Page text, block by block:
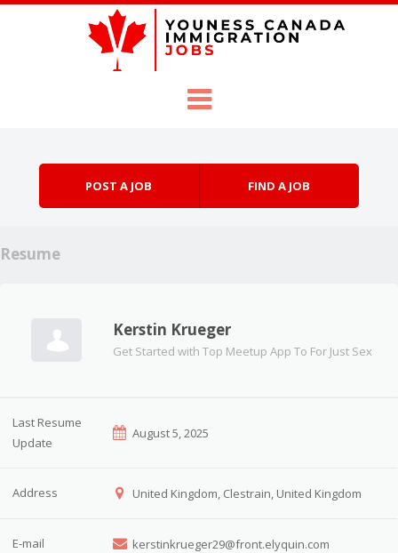
POST A JOB FIND A JOB
Resume
Kerstin Krueger
Get Started with Top Meetup App To For Just Sex
Last Resume
Update
August 5, 2025
Address United Kingdom, Clestrain, United Kingdom
E-mail kerstinkrueger29@front.elyquin.com